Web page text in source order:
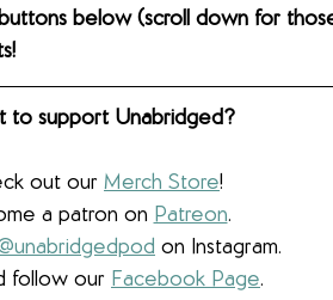
below (scroll down for
to support Unabridged?
out our Merch Store!
a patron on Patreon.​
on Instagram.
follow our Facebook Page.